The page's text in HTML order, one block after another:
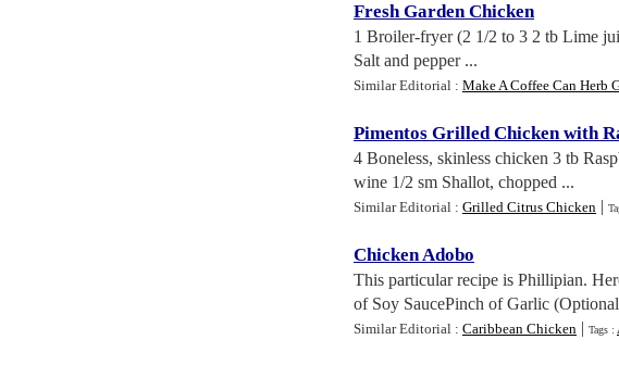
Fresh Garden Chicken
1 Broiler-fryer (2 1/2 to 3 2 tb Lime
Salt and pepper ...
Similar Editorial : Make A Coffee Can Herb
Pimentos Grilled Chicken with
4 Boneless, skinless chicken 3 tb
wine 1/2 sm Shallot, chopped ...
Similar Editorial : Grilled Citrus Chicken |
Chicken Adobo
This particular recipe is Phillipian.
of Soy SaucePinch of Garlic
Similar Editorial : Caribbean Chicken | Tags :